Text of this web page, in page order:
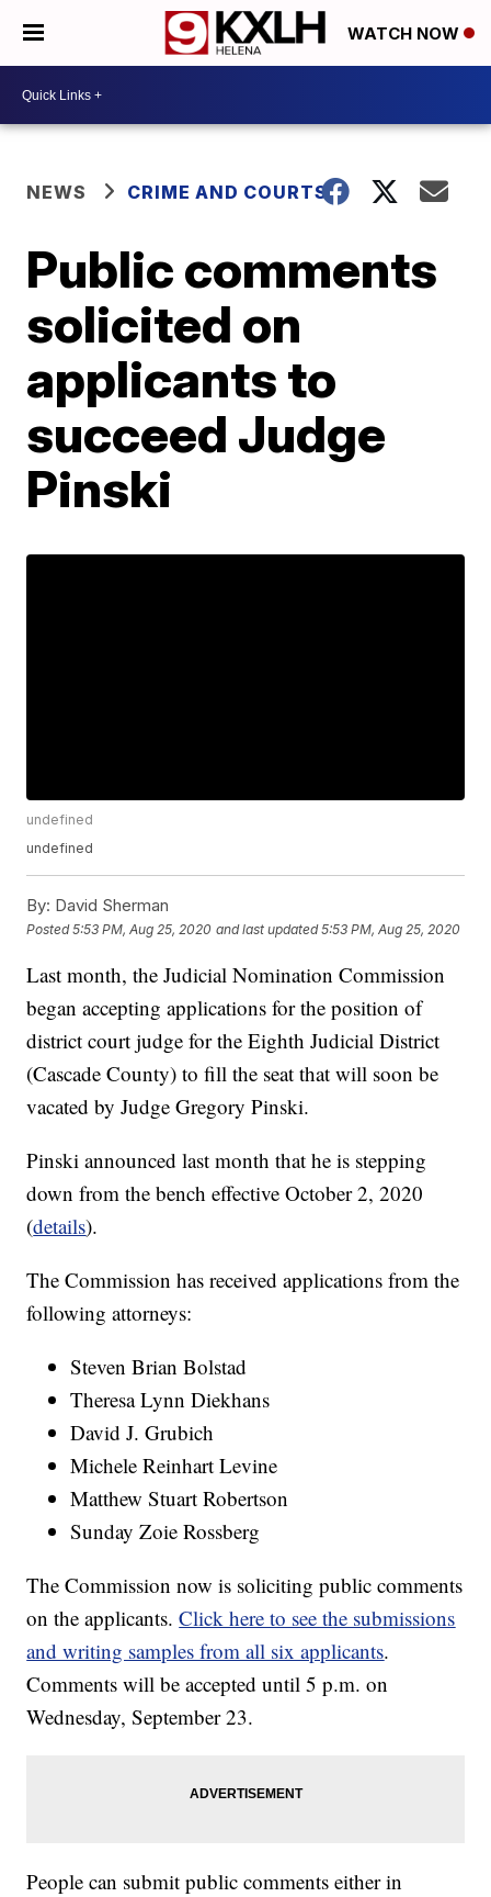
WATCH NOW
NEWS CRIME AND COURTS
Public comments
solicited on
applicants to
succeed Judge
Pinski
undefined
undefined
By: David Sherman
Posted5:53 PM, Aug 25, 2020 and last updated 5:53 PM, Aug 25, 2020
Last month, the Judicial Nomination Commission
began accepting applications for the position of
district court judge for the Eighth Judicial District
(Cascade County) to fill the seat that will soon be
vacated by Judge Gregory Pinski.
Pinski announced last month that he is stepping
down from the bench effective October 2, 2020
(details).
The Commission has received applications from the
following attorneys:
Steven Brian Bolstad
Theresa Lynn Diekhans
David J. Grubich
Michele Reinhart Levine
Matthew Stuart Robertson
Sunday Zoie Rossberg
The Commission now is soliciting public comments
on the applicants.Click here to see the submissions
and writing samples from all six applicants.
Comments will be accepted until 5 p.m. on
Wednesday, September 23.
People can submit public comments either in